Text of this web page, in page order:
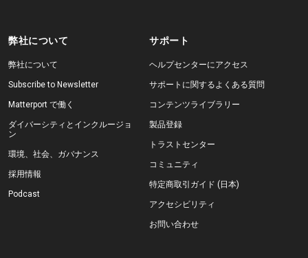
弊社について
弊社について
Subscribe to Newsletter
Matterport で働く
ダイバーシティとインクルージョ
ン
環境、社会、ガバナンス
採用情報
Podcast
サポート
ヘルプセンターにアクセス
サポートに関するよくある質問
コンテンツライブラリー
製品登録
トラストセンター
コミュニティ
特定商取引ガイド (日本)
アクセシビリティ
お問い合わせ